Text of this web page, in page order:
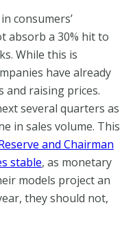
consumers’
absorb a 30% hit to
While this is
have already
and raising prices.
several quarters as
in sales volume. This
and Chairman
stable, as monetary
models project an
they should not,